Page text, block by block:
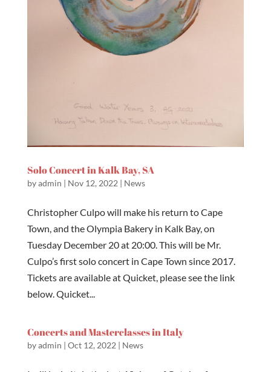
Solo Concert in Kalk Bay, SA
byadmin | Nov 12, 2022 | News
Christopher Culpo will make his return to Cape
Town, and the Olympia Bakery in Kalk Bay, on
Tuesday December 20 at 20:00. This will be Mr.
Culpo’s first solo concert in Cape Town since 2017.
Tickets are available at Quicket, please see the link
below. Quicket...
Concerts and Masterclasses in Italy
byadmin | Oct 12, 2022 | News